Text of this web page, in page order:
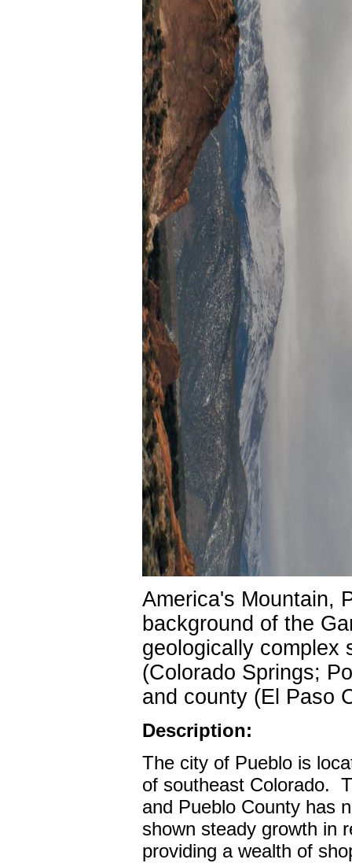
America's Mountain,
background of the
geologically complex
(Colorado Springs;
and county (El Paso
Description:
The city of Pueblo is
of southeast Colorado.
and Pueblo County has
shown steady growth in
providing a wealth of